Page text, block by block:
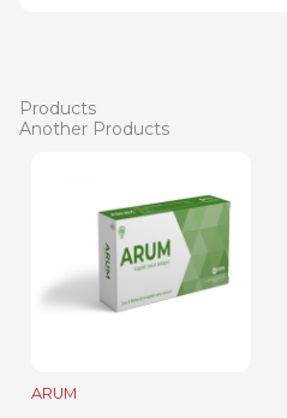
Products
Another Products
ARUM